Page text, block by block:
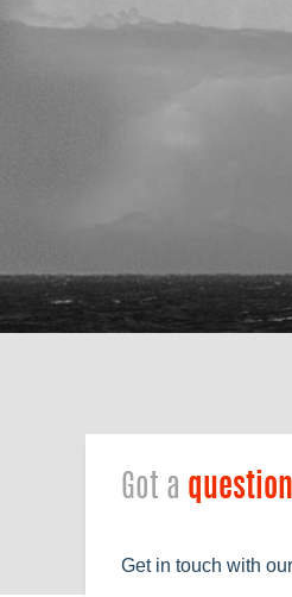
Got a
Get in touch with